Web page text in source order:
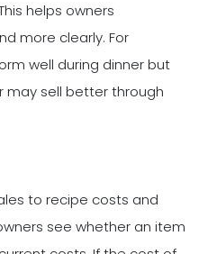
helps owners
more clearly. For
well during dinner but
may sell better through
to recipe costs and
see whether an item